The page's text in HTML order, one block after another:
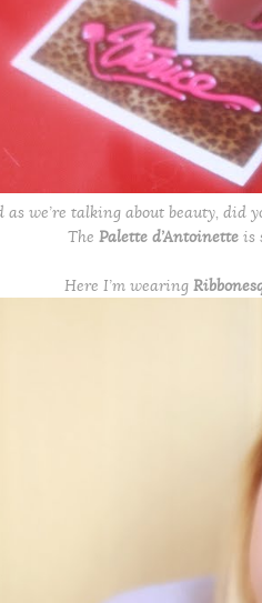
as we’re talking about beauty, did
The Palette d’Antoinetteis
Here I’m wearing